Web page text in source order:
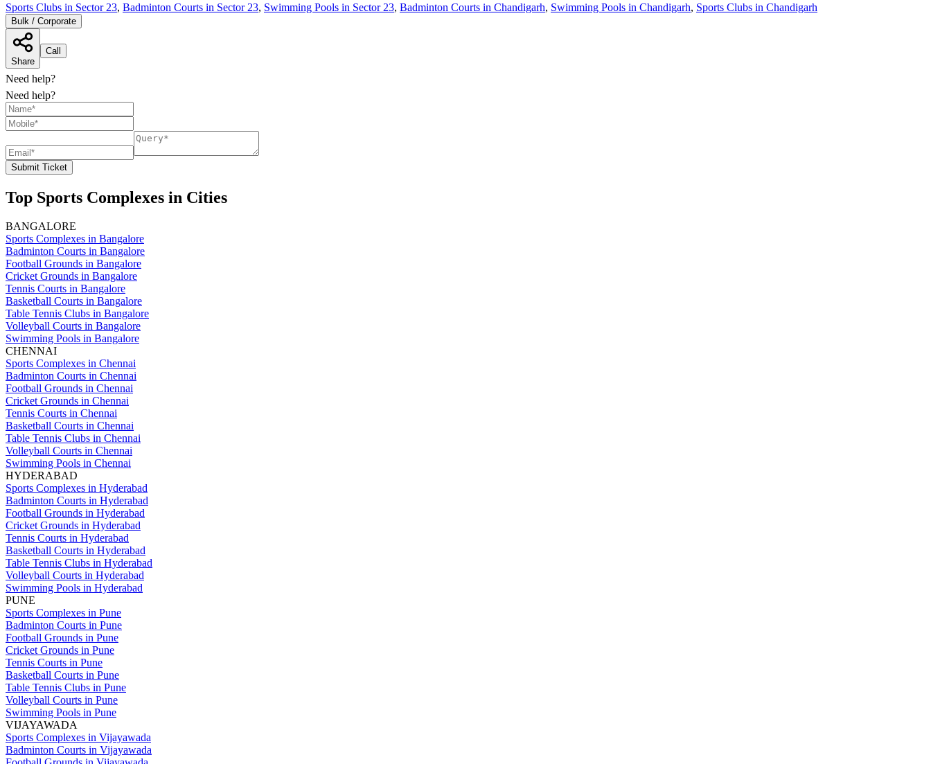
Sports Clubs in Sector 23, Badminton Courts in Sector 23, Swimming Pools in Sector 23, Badminton Courts in Chandigarh, Swimming Pools in Chandigarh, Sports Clubs in Chandigarh
Bulk / Corporate
Share
Call
Need help?
Need help?
Submit Ticket
Top Sports Complexes in Cities
BANGALORE
Sports Complexes in Bangalore
Badminton Courts in Bangalore
Football Grounds in Bangalore
Cricket Grounds in Bangalore
Tennis Courts in Bangalore
Basketball Courts in Bangalore
Table Tennis Clubs in Bangalore
Volleyball Courts in Bangalore
Swimming Pools in Bangalore
CHENNAI
Sports Complexes in Chennai
Badminton Courts in Chennai
Football Grounds in Chennai
Cricket Grounds in Chennai
Tennis Courts in Chennai
Basketball Courts in Chennai
Table Tennis Clubs in Chennai
Volleyball Courts in Chennai
Swimming Pools in Chennai
HYDERABAD
Sports Complexes in Hyderabad
Badminton Courts in Hyderabad
Football Grounds in Hyderabad
Cricket Grounds in Hyderabad
Tennis Courts in Hyderabad
Basketball Courts in Hyderabad
Table Tennis Clubs in Hyderabad
Volleyball Courts in Hyderabad
Swimming Pools in Hyderabad
PUNE
Sports Complexes in Pune
Badminton Courts in Pune
Football Grounds in Pune
Cricket Grounds in Pune
Tennis Courts in Pune
Basketball Courts in Pune
Table Tennis Clubs in Pune
Volleyball Courts in Pune
Swimming Pools in Pune
VIJAYAWADA
Sports Complexes in Vijayawada
Badminton Courts in Vijayawada